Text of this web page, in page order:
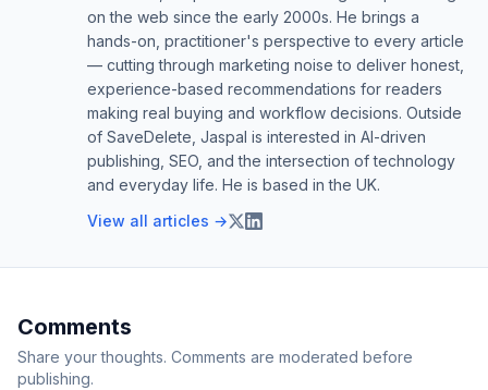
on the web since the early 2000s. He brings a
hands-on, practitioner's perspective to every article
— cutting through marketing noise to deliver honest,
experience-based recommendations for readers
making real buying and workflow decisions. Outside
of SaveDelete, Jaspal is interested in AI-driven
publishing, SEO, and the intersection of technology
and everyday life. He is based in the UK.
View all articles →
Comments
Share your thoughts. Comments are moderated before
publishing.